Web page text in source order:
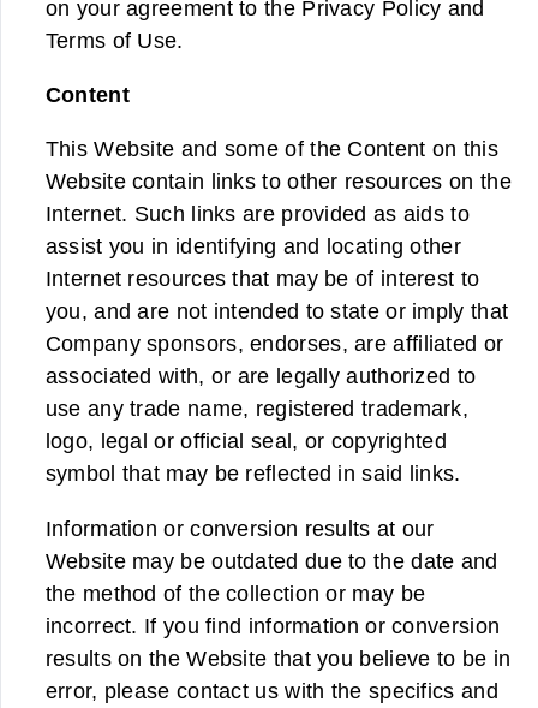
on your agreement to the Privacy Policy and
Terms of Use.
Content
This Website and some of the Content on this
Website contain links to other resources on the
Internet. Such links are provided as aids to
assist you in identifying and locating other
Internet resources that may be of interest to
you, and are not intended to state or imply that
Company sponsors, endorses, are affiliated or
associated with, or are legally authorized to
use any trade name, registered trademark,
logo, legal or official seal, or copyrighted
symbol that may be reflected in said links.
Information or conversion results at our
Website may be outdated due to the date and
the method of the collection or may be
incorrect. If you find information or conversion
results on the Website that you believe to be in
error, please contact us with the specifics and